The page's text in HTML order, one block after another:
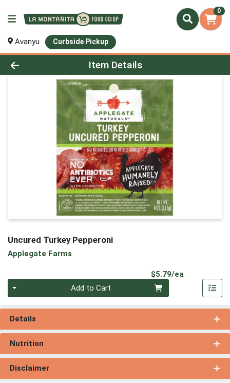
0
Avanyu Curbside Pickup
Product Details Page
Item Details
Uncured Turkey Pepperoni
Applegate Farms
$5.79/ea
Add to Cart
Details
Nutrition
Disclaimer